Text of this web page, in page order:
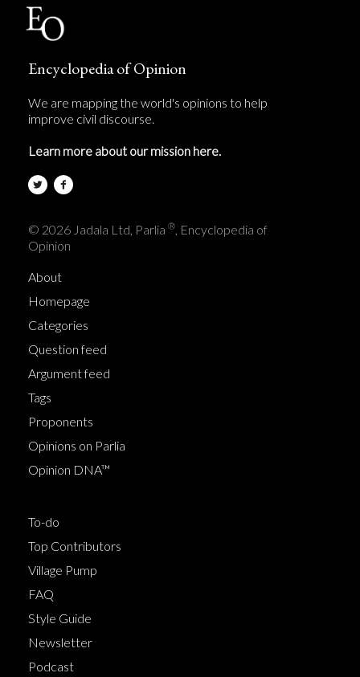
Encyclopedia of Opinion
We are mapping the world's opinions to help
improve civil discourse.
Learn more about our mission here.
© 2026 Jadala Ltd, Parlia ®, Encyclopedia of
Opinion
About
Homepage
Categories
Question feed
Argument feed
Tags
Proponents
Opinions on Parlia
Opinion DNA™
To-do
Top Contributors
Village Pump
FAQ
Style Guide
Newsletter
Podcast